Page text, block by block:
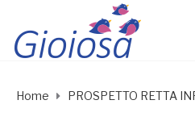
Home PROSPETTO RETTA